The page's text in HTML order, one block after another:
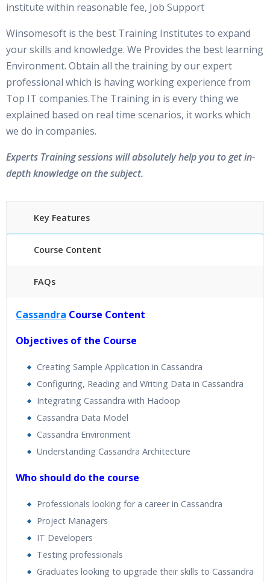
institute within reasonable fee, Job Support
Winsomesoft is the best Training Institutes to expand
your skills and knowledge. We Provides the best learning
Environment. Obtain all the training by our expert
professional which is having working experience from
Top IT companies.The Training in is every thing we
explained based on real time scenarios, it works which
we do in companies.
Experts Training sessions will absolutely help you to get in-
depth knowledge on the subject.
Key Features
Course Content
FAQs
24/7 Support
Lifetime Access to Recorded Sessions
Real World use cases and Scenarios
Expert & Certified Trainers
Cassandra Course Content
Objectives of the Course
Creating Sample Application in Cassandra
Configuring, Reading and Writing Data in Cassandra
Integrating Cassandra with Hadoop
Cassandra Data Model
Cassandra Environment
Understanding Cassandra Architecture
Who should do the course
Professionals looking for a career in Cassandra
Project Managers
IT Developers
Testing professionals
Graduates looking to upgrade their skills to Cassandra